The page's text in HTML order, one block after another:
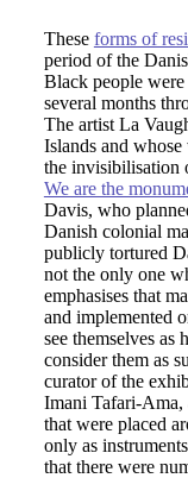
These forms of
period of the
Black people
several months
The artist La
Islands and
the invisibilisation
We are the
Davis, who
Danish colonial
publicly tortured
not the only one
emphasises that
and implemented
see themselves as
consider them as
curator of the
Imani Tafari-Ama,
that were placed
only as
that there were